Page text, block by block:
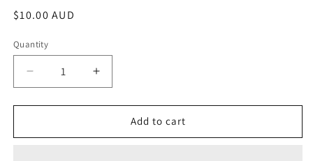
Regular
$10.00 AUD
Quantity
Decrease
quantity
for
Barrage:
Increase
quantity
for
Barrage:
Add to cart